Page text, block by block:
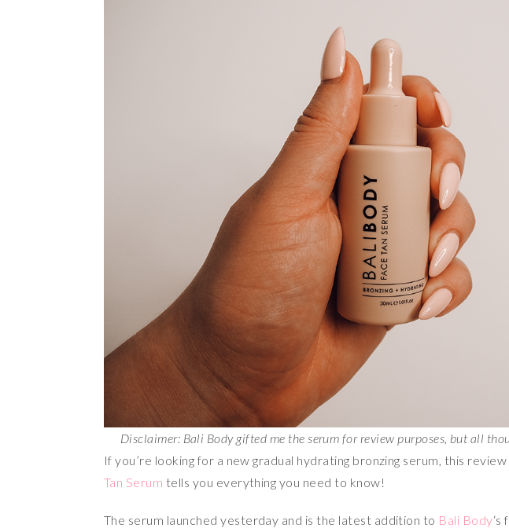
Disclaimer: Bali Body gifted me the serum for review purposes, but all
If you’re looking for a new gradual hydrating bronzing serum, this
Tan Serum tells you everything you need to know!
The serum launched yesterday and is the latest addition to Bali Body